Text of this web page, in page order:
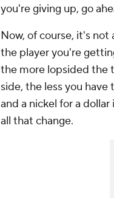
you're giving up, go
Now, of course, it's
the player you're
the more lopsided the
side, the less you
and a nickel for a
all that change.